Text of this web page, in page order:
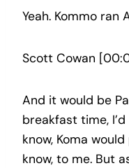
Yeah. Kommo ran
Scott Cowan
And it would be
breakfast time,
know, Koma
know, to me. But